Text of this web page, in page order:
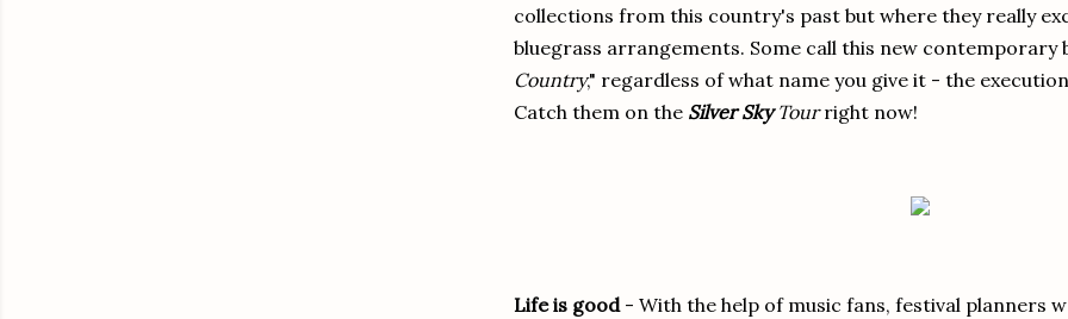
collections from this country's past but where they really
bluegrass arrangements. Some call this new contemporary
Country," regardless of what name you give it - the
Catch them on the Silver SkyTourright now!
Life is good - With the help of music fans, festival planners